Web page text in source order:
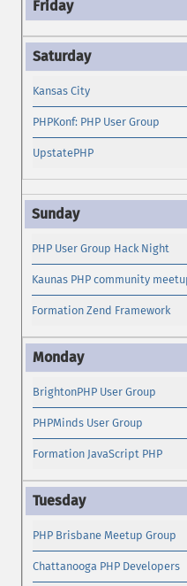
Kansas City
PHPKonf: PHP User Group
UpstatePHP
PHP User Group Hack Night
Kaunas PHP community
Formation Zend Framework
BrightonPHP User Group
PHPMinds User Group
Formation JavaScript PHP
PHP Brisbane Meetup Group
Chattanooga PHP Developers